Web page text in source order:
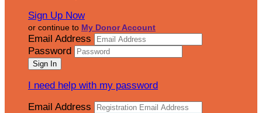
Sign Up Now
or continue to My Donor Account
Email Address
Password
I need help with my password
Email Address